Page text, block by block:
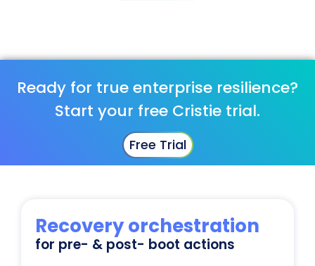
Ready for true enterprise resilience?
Start your free Cristie trial.
Free Trial
Recovery orchestration
for pre- & post- boot actions